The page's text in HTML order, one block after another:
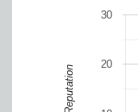
20
30
Reputation